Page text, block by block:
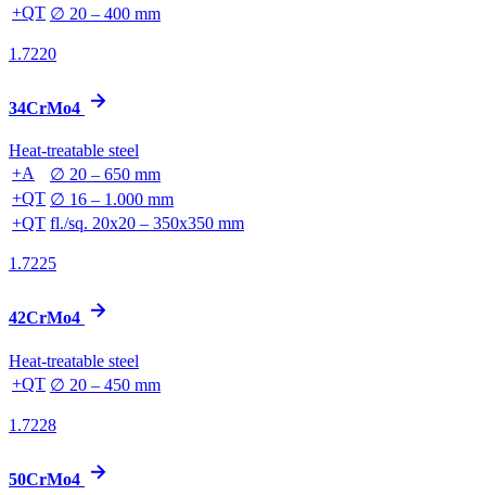
+QT ∅ 20 – 400 mm
1.7220
34CrMo4
Heat-treatable steel
+A
∅ 20 – 650 mm
+QT ∅ 16 – 1.000 mm
+QT fl./sq. 20x20 – 350x350 mm
1.7225
42CrMo4
Heat-treatable steel
+QT ∅ 20 – 450 mm
1.7228
50CrMo4